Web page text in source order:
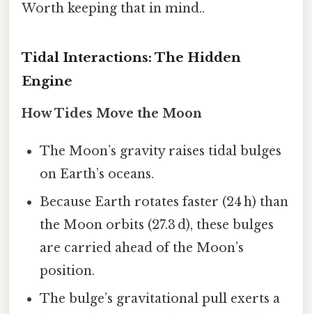
Worth keeping that in mind..
Tidal Interactions: The Hidden
Engine
How Tides Move the Moon
The Moon’s gravity raises tidal bulges
on Earth’s oceans.
Because Earth rotates faster (24 h) than
the Moon orbits (27.3 d), these bulges
are carried ahead of the Moon’s
position.
The bulge’s gravitational pull exerts a